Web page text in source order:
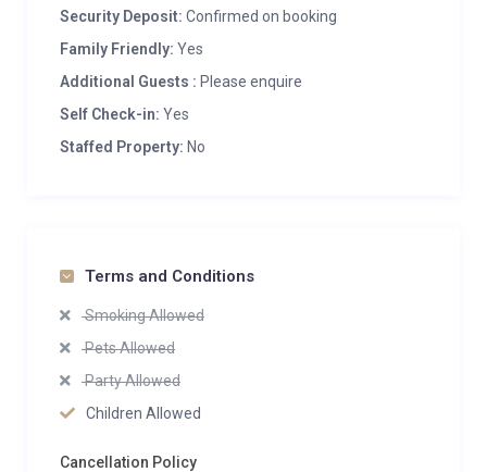
Security Deposit: Confirmed on booking
Family Friendly: Yes
Additional Guests : Please enquire
Self Check-in: Yes
Staffed Property: No
Terms and Conditions
Smoking Allowed
Pets Allowed
Party Allowed
Children Allowed
Cancellation Policy